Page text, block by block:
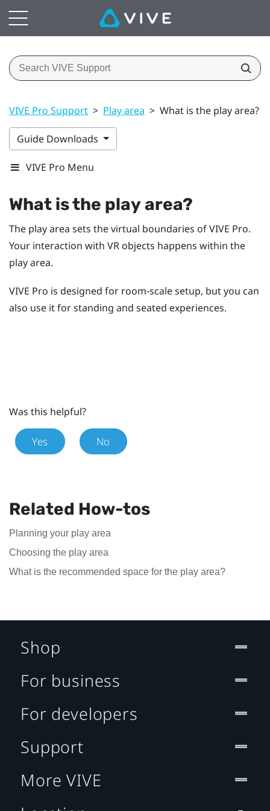
VIVE Pro Support > Play area > What is the play area?
Guide Downloads
VIVE Pro Menu
What is the play area?
The play area sets the virtual boundaries ofVIVE Pro.
Your interaction with VR objects happens within the
play area.
VIVE Pro is designed for room-scale setup, but you can
also use it for standing and seated experiences.
Was this helpful?
Yes No
Related How-tos
Planning your play area
Choosing the play area
What is the recommended space for the play area?
Shop
For business
For developers
Support
More VIVE